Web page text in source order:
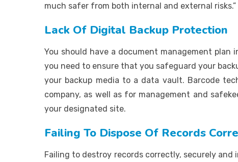
much safer from both internal and external risks.”
Lack Of Digital Backup Protection
You should have a document management plan
you need to ensure that you safeguard your
your backup media to a data vault. Barcode
company, as well as for management and
your designated site.
Failing To Dispose Of Records
Failing to destroy records correctly, securely